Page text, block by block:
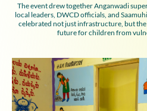
The event drew together Anganwadi
local leaders, DWCD officials, and
celebrated not just infrastructure, but
future for children from